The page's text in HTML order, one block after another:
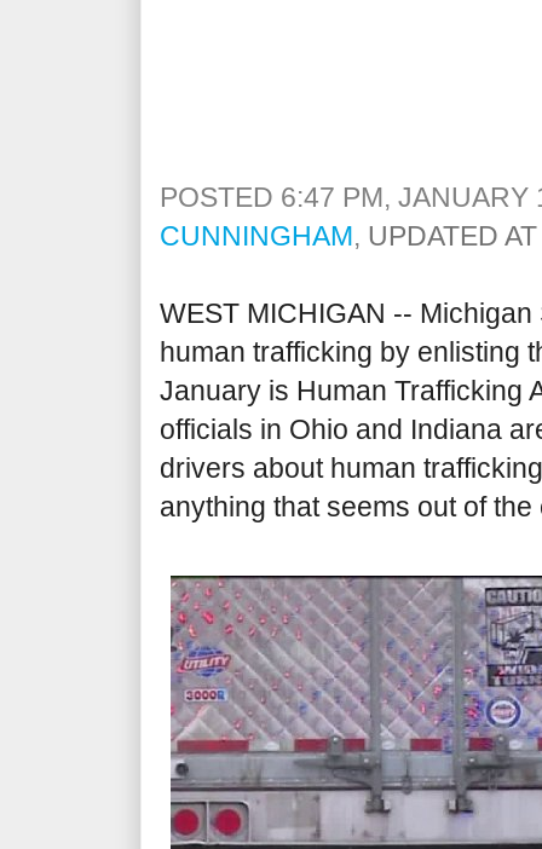
POSTED 6:47 PM,
CUNNINGHAM, UPDATED
WEST MICHIGAN --
human trafficking by enlisting
January is Human Trafficking
officials in Ohio and Indiana
drivers about human
anything that seems out of the